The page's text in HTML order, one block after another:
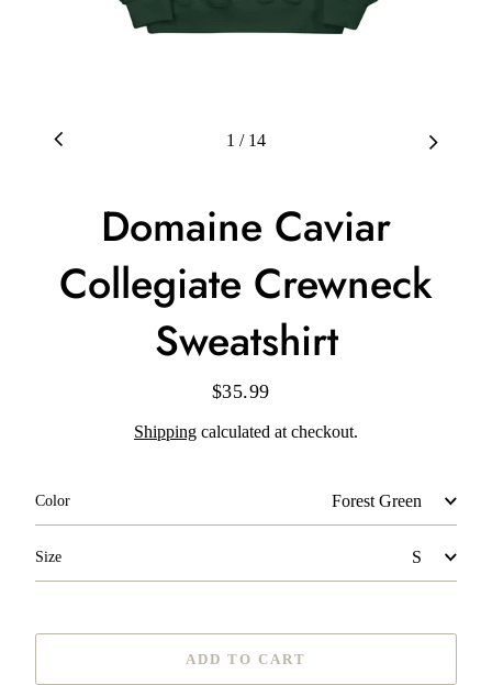
1 /14
Domaine Caviar
Collegiate Crewneck
Sweatshirt
Regular
$35.99
Shipping calculated at checkout.
Color
Size
ADD TO CART